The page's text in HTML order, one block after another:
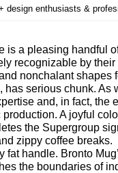
design enthusiasts &
is a pleasing handful
recognizable by
nonchalant shapes
has serious chunk. As
and, in fact, the
A joyful
the Supergroup
zippy coffee
handle. Bronto
the boundaries of